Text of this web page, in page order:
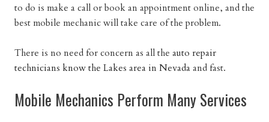
to do is make a call or book an appointment online, and the
best mobile mechanic will take care of the problem.
There is no need for concern as all the auto repair
technicians know the Lakes area in Nevada and fast.
Mobile Mechanics Perform Many Services